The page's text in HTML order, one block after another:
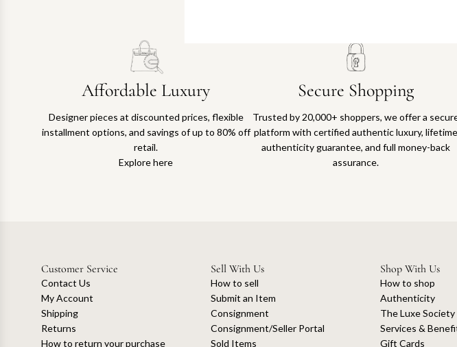
Why you'll
Affordable Luxury
Designer pieces at discounted prices, flexible
installment options, and savings of up to 80% off
retail.
Explore here
Secure Shopping
Trusted by 20,000+ shoppers, we offer a
platform with certified authentic luxury, lifetime
authenticity guarantee, and full money-back
assurance.
Customer Service
Contact Us
My Account
Shipping
Returns
How to return your purchase
Sell With Us
How to sell
Submit an Item
Consignment
Consignment/Seller Portal
Sold Items
Shop With Us
How to shop
Authenticity
The Luxe Society
Services &
Gift Cards